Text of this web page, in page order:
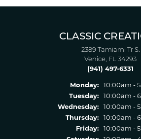
CLASSIC
2389 Tamiami Tr S.
Venice, FL 34293
(941) 497-6331
Monday:
10:00am -
Tuesday:
10:00am -
Wednesday:
10:00am -
Thursday:
10:00am -
Friday:
10:00am -